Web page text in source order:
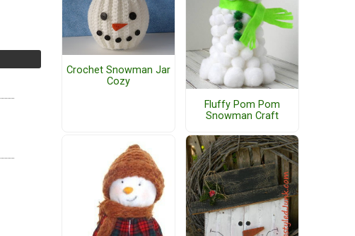
Crochet Snowman Jar
Cozy
Fluffy Pom Pom
Snowman Craft